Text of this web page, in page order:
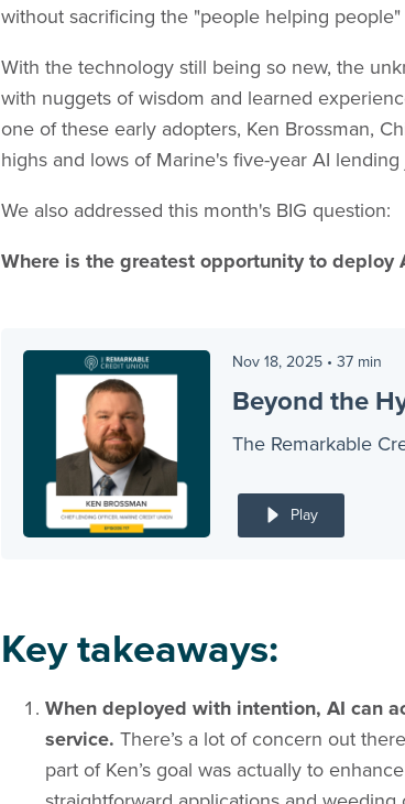
without sacrificing the "people helping
With the technology still being so new, the
with nuggets of wisdom and learned
one of these early adopters, Ken Brossman,
highs and lows of Marine's five-year AI lending
We also addressed this month's BIG question:
Where is the greatest opportunity to
Nov 18, 2025 • 37 min
The Remarkable
Play
Key takeaways:
When deployed with intention, AI can
service. There’s a lot of concern out
part of Ken’s goal was actually to